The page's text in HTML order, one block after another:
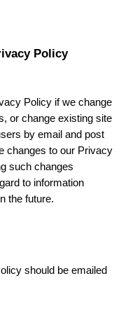
Policy
Policy if we change
or change existing site
by email and post
changes to our Privacy
such changes
to information
the future.
should be emailed